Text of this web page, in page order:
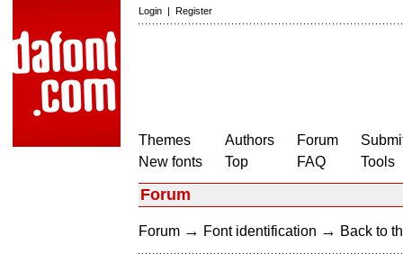
Login | Register
Themes
New fonts
Authors
Top
Forum
FAQ
Tools
Forum
Forum → Font identification → Back to